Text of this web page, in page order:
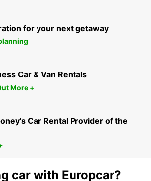
for your next getaway
Car & Van Rentals
More +
Car Rental Provider of the
car with Europcar?